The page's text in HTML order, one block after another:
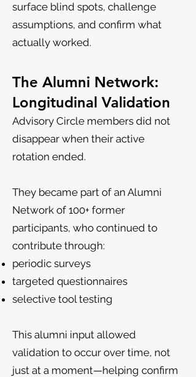
surface blind spots, challenge
assumptions, and confirm what
actually worked.
The Alumni Network:
Longitudinal Validation
Advisory Circle members did not
disappear when their active
rotation ended.
They became part of an Alumni
Network of 100+ former
participants, who continued to
contribute through:
periodic surveys
targeted questionnaires
selective tool testing
This alumni input allowed
validation to occur over time, not
just at a moment—helping confirm